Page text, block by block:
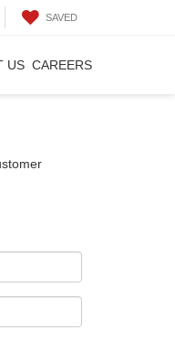
SAVED
US CAREERS